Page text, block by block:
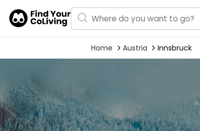
Home Austria Innsbruck